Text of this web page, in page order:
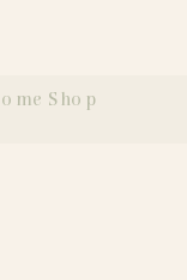
Shop